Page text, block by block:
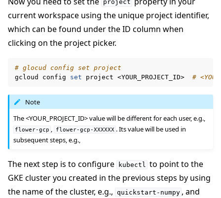
project
current workspace using the unique project identifier,
which can be found under the ID column when
clicking on the project picker.
# glocud config set project
gcloud
config set project <YOUR_PROJECT_ID> #
Note
The <YOUR_PROJECT_ID> value will be different for each user, e.g.,
flower-gcp , flower-gcp-XXXXXX . Its value will be used in
subsequent steps, e.g.,
The next step is to configure kubectl to point to the
GKE cluster you created in the previous steps by using
the name of the cluster, e.g., quickstart-numpy , and